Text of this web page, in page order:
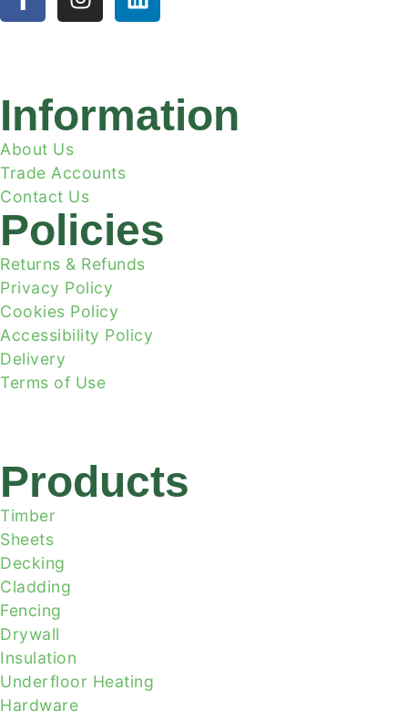
Information
About Us
Trade Accounts
Contact Us
Policies
Returns & Refunds
Privacy Policy
Cookies Policy
Accessibility Policy
Delivery
Terms of Use
Products
Timber
Sheets
Decking
Cladding
Fencing
Drywall
Insulation
Underfloor Heating
Hardware